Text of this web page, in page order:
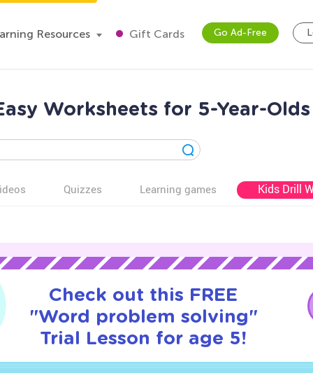
Resources Gift Cards Go Ad-Free
Worksheets for 5-Year-Olds
Quizzes Learning games Kids Drill
Check out this FREE
"Word problem solving"
Trial Lesson for age 5!